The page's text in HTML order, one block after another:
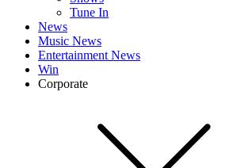
Tune In
News
Music News
Entertainment News
Win
Corporate